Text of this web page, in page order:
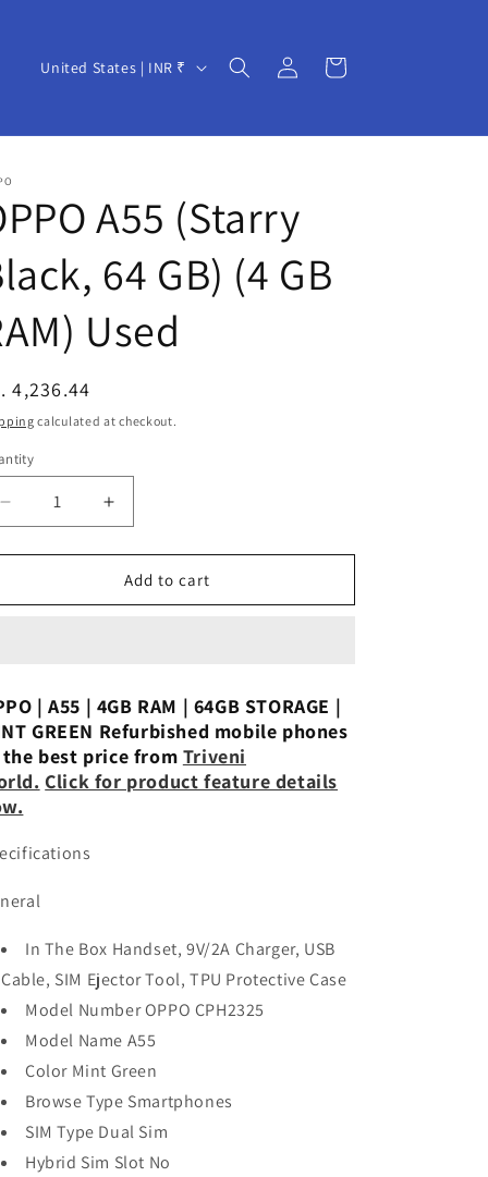
C
u
t
r
y
/
r
g
i
o
United States | INR ₹
Log
in
Cart
A55 (Starry
64 GB) (4 GB
Used
4,236.44
calculated at checkout.
Decrease
quantity
for
A55
(4
GB
RAM)
Used
Increase
quantity
for
OPPO
A55
(4
GB
RAM)
Used
Add to cart
| A55 | 4GB RAM | 64GB STORAGE |
GREEN Refurbished mobile phones
best price from Triveni
Click for product feature details
In The Box Handset, 9V/2A Charger, USB
Cable, SIM Ejector Tool, TPU Protective Case
Model Number OPPO CPH2325
Model Name A55
Color Mint Green
Browse Type Smartphones
SIM Type Dual Sim
Hybrid Sim Slot No